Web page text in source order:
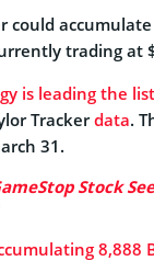
could
trading at
is leading the list
Trackerdata.
31.
Stock
8,888